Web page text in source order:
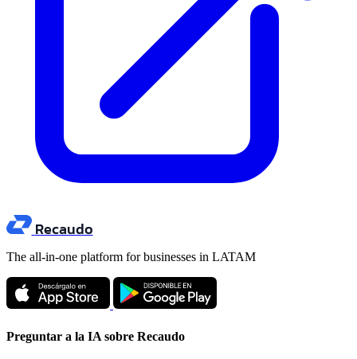
Recaudo
The all-in-one platform for businesses in LATAM
Preguntar a la IA sobre Recaudo